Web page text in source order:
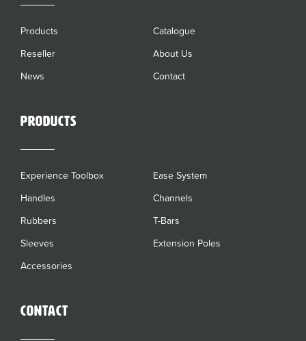
Products
Catalogue
Reseller
About Us
News
Contact
Products
Experience Toolbox
Ease System
Handles
Channels
Rubbers
T-Bars
Sleeves
Extension Poles
Accessories
Contact